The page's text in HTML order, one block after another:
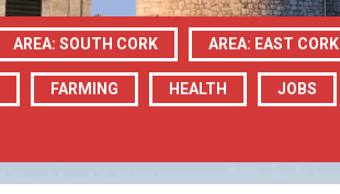
AREA: SOUTH CORK AREA: EAST CORK
FARMING HEALTH JOBS